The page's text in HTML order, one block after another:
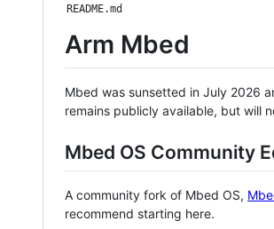
README.md
Arm Mbed
Mbed was sunsetted in July 2026
remains publicly available, but will
Mbed OS Community
A community fork of Mbed OS,
recommend starting here.